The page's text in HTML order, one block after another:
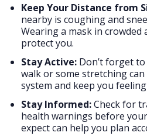
Keep Your Distance from
nearby is coughing and
Wearing a mask in crowded
protect you.
Stay Active: Don’t forget
walk or some stretching
system and keep you
Stay Informed:Check for
health warnings before
expect can help you plan